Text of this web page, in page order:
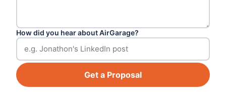
How did you hear about AirGarage?
Get a Proposal